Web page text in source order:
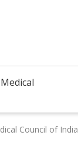
Council of India